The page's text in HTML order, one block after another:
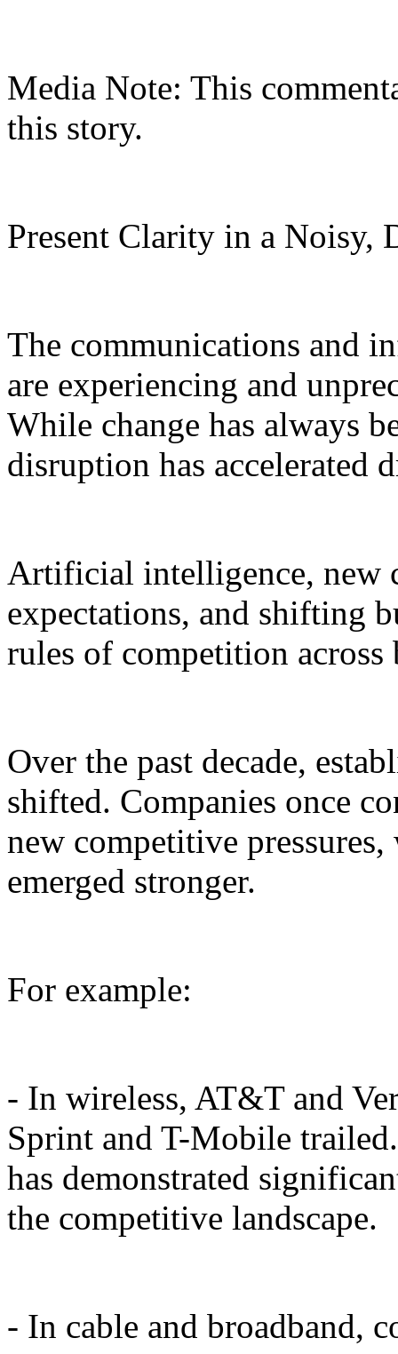
Media Note: This
this story.
Present Clarity in a Noisy,
The communications and
are experiencing and
While change has always
disruption has accelerated
Artificial intelligence, new
expectations, and shifting
rules of competition
Over the past decade,
shifted. Companies once
new competitive
emerged stronger.
For example:
- In wireless, AT&T and
Sprint and T-Mobile
has demonstrated
the competitive landscape.
- In cable and broadband,